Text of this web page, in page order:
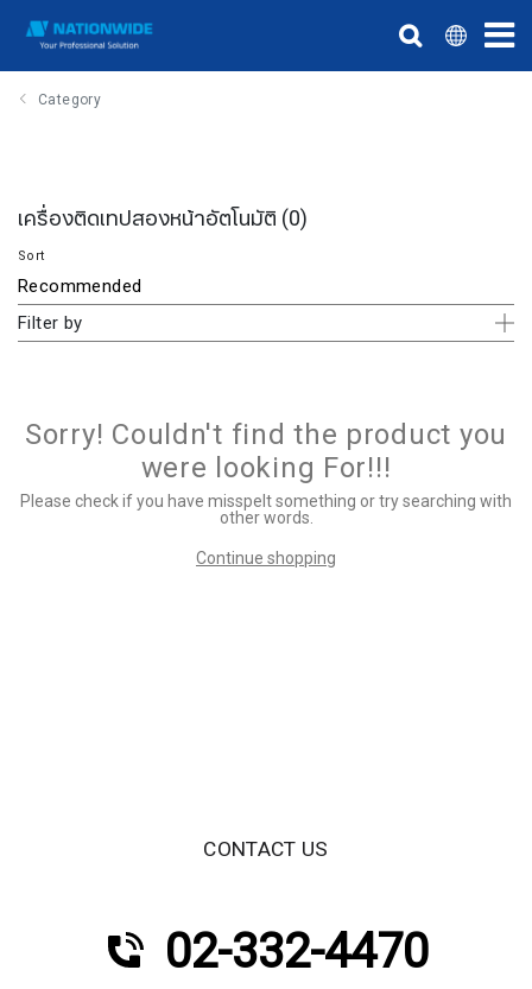
Category
เครื่องติดเทปสองหน้าอัตโนมัติ (0)
Sort
Filter by
Sorry! Couldn't find the product you
were looking For!!!
Please check if you have misspelt something or try searching with
other words.
Continue shopping
CONTACT US
02-332-4470